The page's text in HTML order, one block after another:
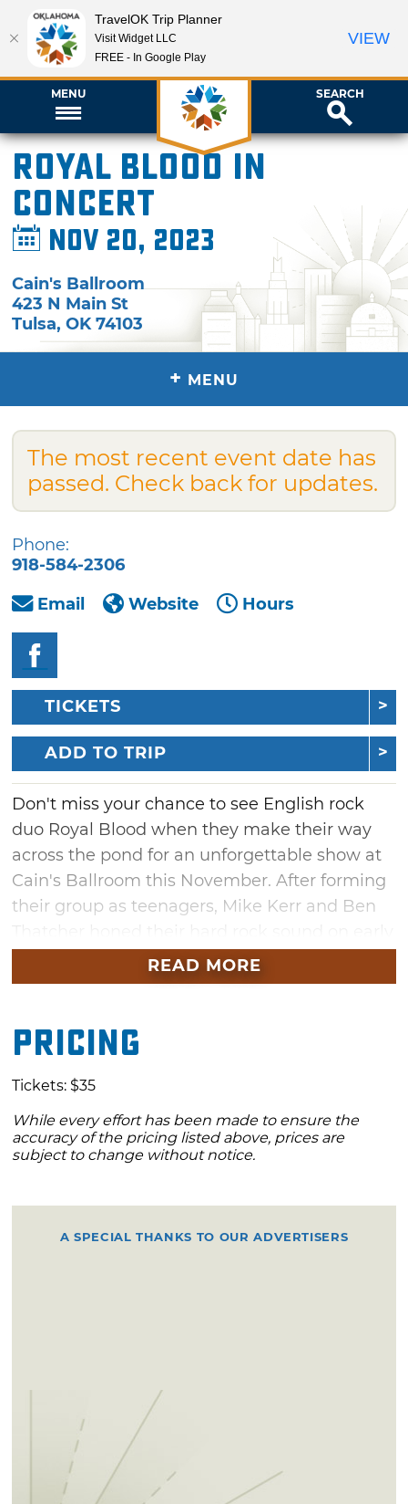
MENU SEARCH
Royal Blood in
Concert
Nov 20, 2023
Cain's Ballroom
423 N Main St
Tulsa,OK 74103
+ MENU
The most recent event date has
passed. Check back for updates.
Phone:
918-584-2306
Email
Website Hours
TICKETS
ADD TO TRIP
Don't miss your chance to see English rock
duo Royal Blood when they make their way
across the pond for an unforgettable show at
Cain's Ballroom this November. After forming
their group as teenagers, Mike Kerr and Ben
releases like "Hole" and "Figure It Out." Now,
the due has established a dedicated following
including their latest, "Back to the Water
Below." Get your tickets and experience this
high-energy night of rock music in Tulsa.
READ MORE
Pricing
Tickets: $35
While every effort has been made to ensure the
accuracy of the pricing listed above, prices are
subject to change without notice.
A SPECIAL THANKS TO OUR ADVERTISERS
TravelOK Trip Planner
Visit Widget LLC
FREE - In Google Play
VIEW